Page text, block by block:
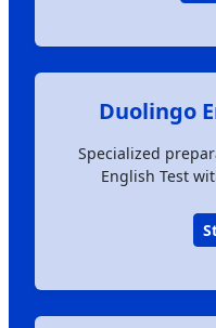
Duolingo
Specialized
English Test